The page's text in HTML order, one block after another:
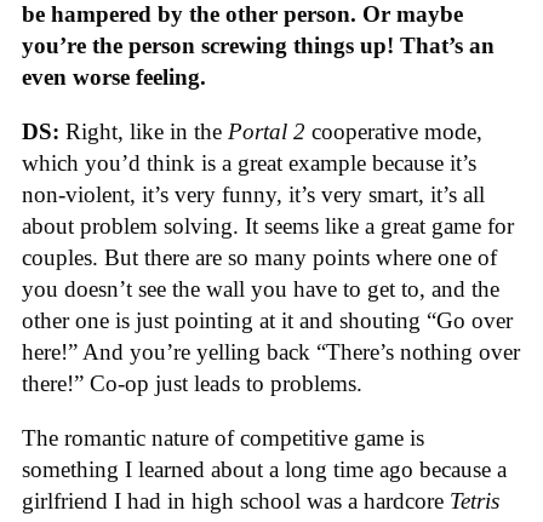
be hampered by the other person. Or maybe
you’re the person screwing things up! That’s an
even worse feeling.
DS: Right, like in the Portal 2 cooperative mode,
which you’d think is a great example because it’s
non-violent, it’s very funny, it’s very smart, it’s all
about problem solving. It seems like a great game for
couples. But there are so many points where one of
you doesn’t see the wall you have to get to, and the
other one is just pointing at it and shouting “Go over
here!” And you’re yelling back “There’s nothing over
there!” Co-op just leads to problems.
The romantic nature of competitive game is
something I learned about a long time ago because a
girlfriend I had in high school was a hardcore Tetris